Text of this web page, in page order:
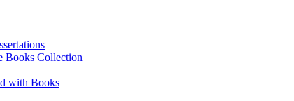
Books Collection
with Books